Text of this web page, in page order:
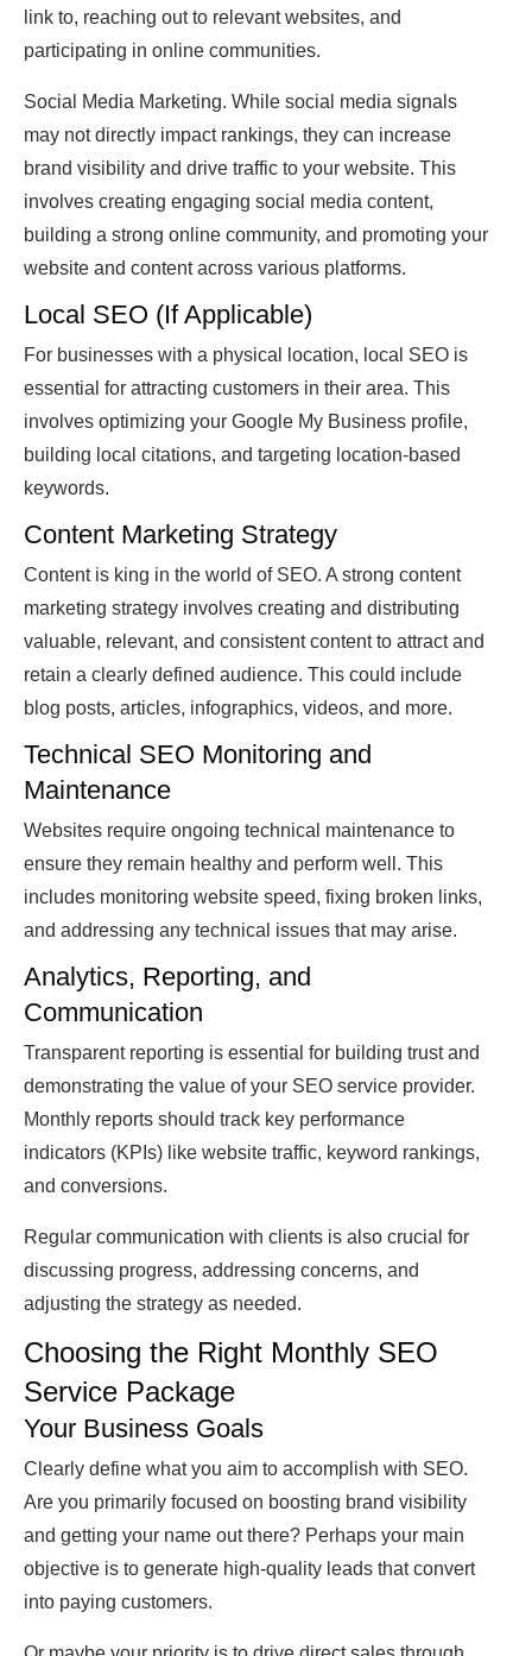
link to, reaching out to relevant websites, and
participating in online communities.
Social Media Marketing. While social media signals
may not directly impact rankings, they can increase
brand visibility and drive traffic to your website. This
involves creating engaging social media content,
building a strong online community, and promoting your
website and content across various platforms.
Local SEO (If Applicable)
For businesses with a physical location, local SEO is
essential for attracting customers in their area. This
involves optimizing your Google My Business profile,
building local citations, and targeting location-based
keywords.
Content Marketing Strategy
Content is king in the world of SEO. A strong content
marketing strategy involves creating and distributing
valuable, relevant, and consistent content to attract and
retain a clearly defined audience. This could include
blog posts, articles, infographics, videos, and more.
Technical SEO Monitoring and
Maintenance
Websites require ongoing technical maintenance to
ensure they remain healthy and perform well. This
includes monitoring website speed, fixing broken links,
and addressing any technical issues that may arise.
Analytics, Reporting, and
Communication
Transparent reporting is essential for building trust and
demonstrating the value of your SEO service provider.
Monthly reports should track key performance
indicators (KPIs) like website traffic, keyword rankings,
and conversions.
Regular communication with clients is also crucial for
discussing progress, addressing concerns, and
adjusting the strategy as needed.
Choosing the Right Monthly SEO
Service Package
Your Business Goals
Clearly define what you aim to accomplish with SEO.
Are you primarily focused on boosting brand visibility
and getting your name out there? Perhaps your main
objective is to generate high-quality leads that convert
into paying customers.